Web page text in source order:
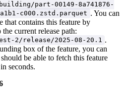
part-00149-8a741876-
c000.zstd.parquet . You can
that contains this feature by
current release path:
2/release/2025-08-20.1 .
box of the feature, you can
be able to fetch this feature
seconds.